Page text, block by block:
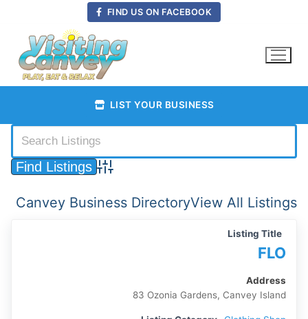
content
FIND US ON FACEBOOK
LIST YOUR BUSINESS
Advanced Search
Canvey Business DirectoryView All Listings
Listing Title
FLO
Address
83 Ozonia Gardens, Canvey Island